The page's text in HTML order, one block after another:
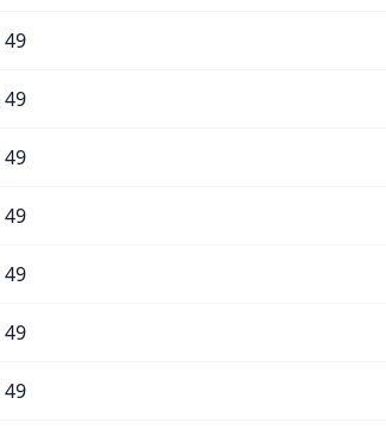
49
49
49
49
49
49
49